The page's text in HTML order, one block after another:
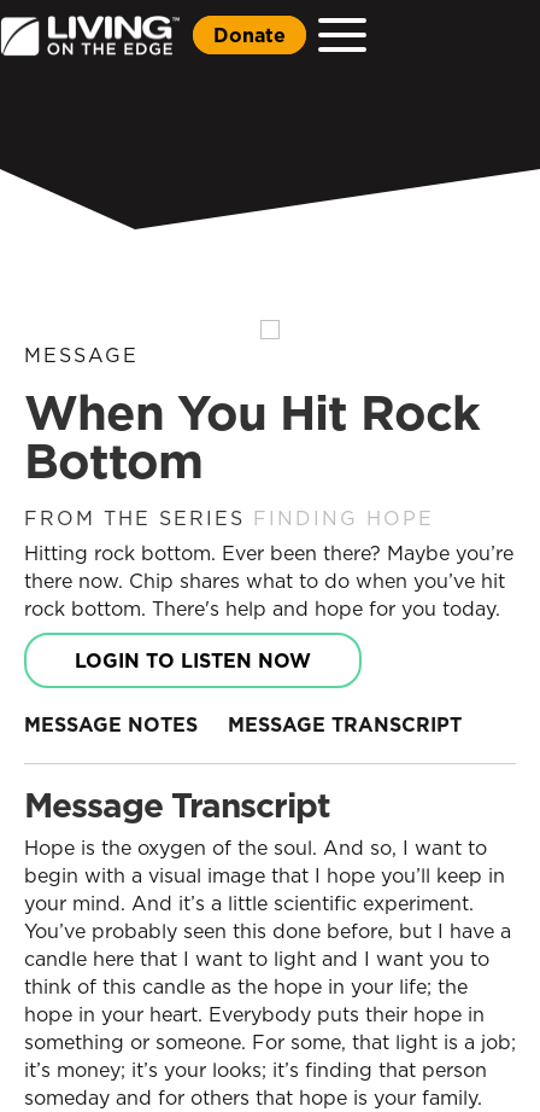
Donate
MESSAGE
When You Hit Rock
Bottom
FROM THE SERIES FINDING HOPE
Hitting rock bottom. Ever been there? Maybe you’re
there now. Chip shares what to do when you’ve hit
rock bottom. There's help and hope for you today.
LOGIN TO LISTEN NOW
MESSAGE NOTES MESSAGE TRANSCRIPT
Message Transcript
Hope is the oxygen of the soul. And so, I want to
begin with a visual image that I hope you’ll keep in
your mind. And it’s a little scientific experiment.
You’ve probably seen this done before, but I have a
candle here that I want to light and I want you to
think of this candle as the hope in your life; the
hope in your heart. Everybody puts their hope in
something or someone. For some, that light is a job;
it’s money; it’s your looks; it’s finding that person
someday and for others that hope is your family.